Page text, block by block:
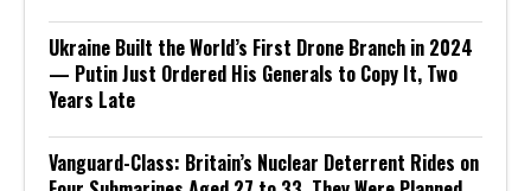
Ukraine Built the World’s First Drone Branch in 2024
— Putin Just Ordered His Generals to Copy It, Two
Years Late
Vanguard-Class: Britain’s Nuclear Deterrent Rides on